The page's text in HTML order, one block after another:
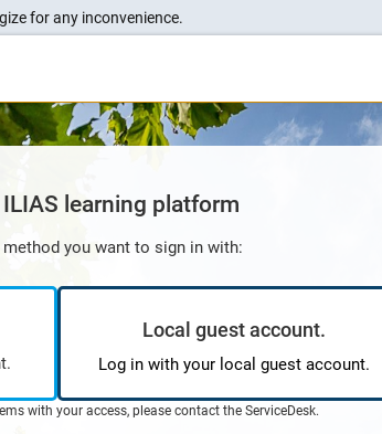
for any inconvenience.
learning platform
you want to sign in with:
Local guest account.
Log in with your local guest account.
with your access, please contact the ServiceDesk.